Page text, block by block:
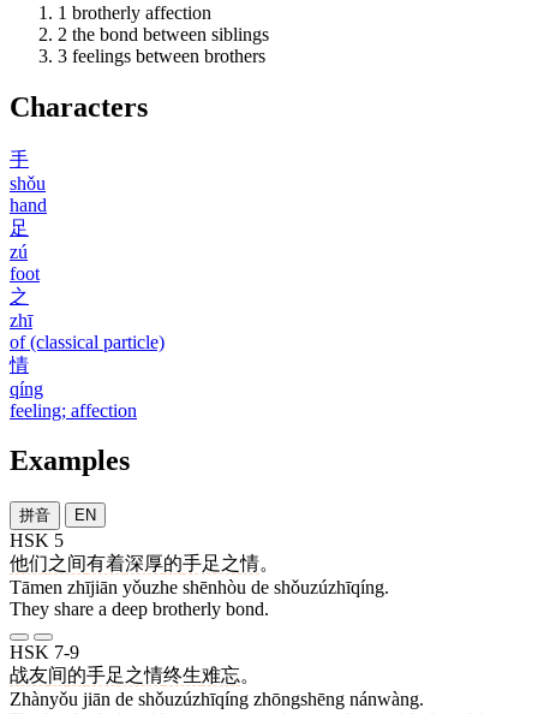
1 brotherly affection
2 the bond between siblings
3 feelings between brothers
Characters
手
shǒu
hand
足
zú
foot
之
zhī
of (classical particle)
情
qíng
feeling; affection
Examples
拼音 EN
HSK 5
他们之间有着深厚的手足之情。
Tāmen zhījiān yǒuzhe shēnhòu de shǒuzúzhīqíng.
They share a deep brotherly bond.
HSK 7-9
战友间的手足之情终生难忘。
Zhànyǒu jiān de shǒuzúzhīqíng zhōngshēng nánwàng.